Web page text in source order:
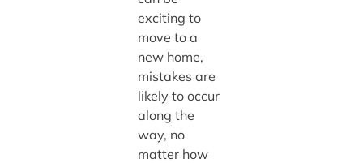
exciting to
move to a
new home,
mistakes are
likely to occur
along the
way, no
matter how